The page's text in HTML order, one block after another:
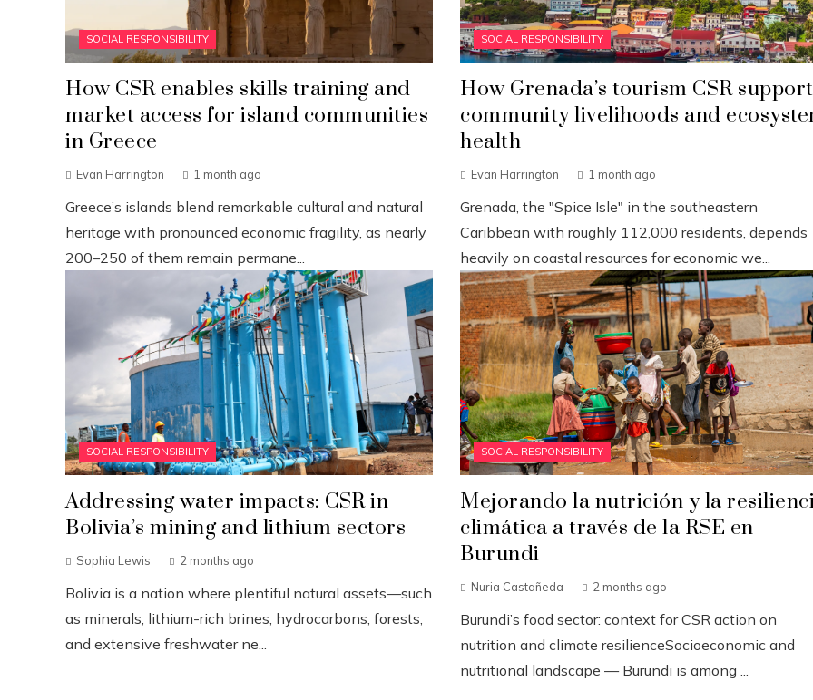
SOCIAL RESPONSIBILITY
How CSR enables skills training and
market access for island communities
in Greece
Evan Harrington 1 month ago
Greece’s islands blend remarkable cultural and natural
heritage with pronounced economic fragility, as nearly
200–250 of them remain permane...
SOCIAL RESPONSIBILITY
How Grenada’s tourism CSR
community livelihoods and
health
Evan Harrington 1 month ago
Grenada, the "Spice Isle" in the southeastern
Caribbean with roughly 112,000 residents, depends
heavily on coastal resources for economic we...
SOCIAL RESPONSIBILITY
Addressing water impacts: CSR in
Bolivia’s mining and lithium sectors
Sophia Lewis 2 months ago
Bolivia is a nation where plentiful natural assets—such
as minerals, lithium-rich brines, hydrocarbons, forests,
and extensive freshwater ne...
SOCIAL RESPONSIBILITY
Mejorando la nutrición y la
climática a través de la RSE en
Burundi
Nuria Castañeda 2 months ago
Burundi’s food sector: context for CSR action on
nutrition and climate resilienceSocioeconomic and
nutritional landscape — Burundi is among ...